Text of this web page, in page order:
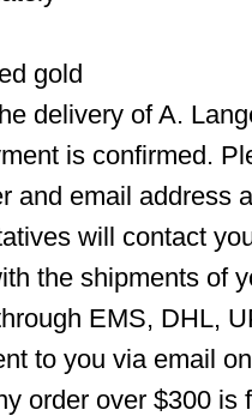
gold
delivery of A.
is confirmed.
and email address
will contact
the shipments of
EMS, DHL,
to you via email
order over $300 is